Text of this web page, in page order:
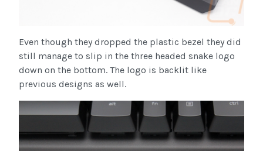
Even though they dropped the plastic bezel they did
still manage to slip in the three headed snake logo
down on the bottom. The logo is backlit like
previous designs as well.